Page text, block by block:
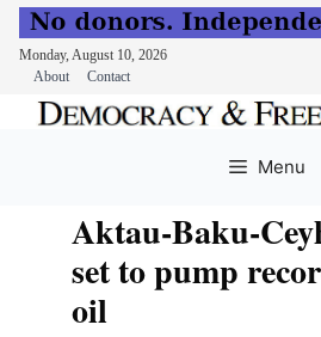
Monday, August 10, 2026
About
Contact
Menu
Aktau-Baku-
set to pump
oil